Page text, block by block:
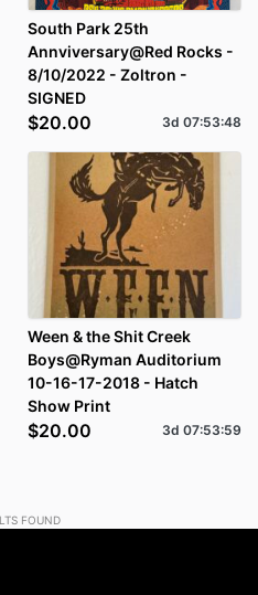
South Park 25th
Annviversary@Red Rocks -
8/10/2022 - Zoltron -
SIGNED
$20.00 3d 07:53:48
Ween & the Shit Creek
Boys@Ryman Auditorium
10-16-17-2018 - Hatch
Show Print
$20.00 3d 07:53:59
FOUND